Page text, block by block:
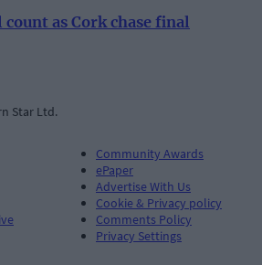
as Cork chase final
Star Ltd.
Community Awards
ePaper
Advertise With Us
Cookie & Privacy policy
Comments Policy
Privacy Settings